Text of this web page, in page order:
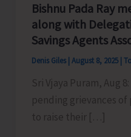
Bishnu Pada Ray
along with
Savings Agents
Denis Giles August 8, 2025
Sri Vjaya Puram, Aug
pending grievances of
to raise their […]